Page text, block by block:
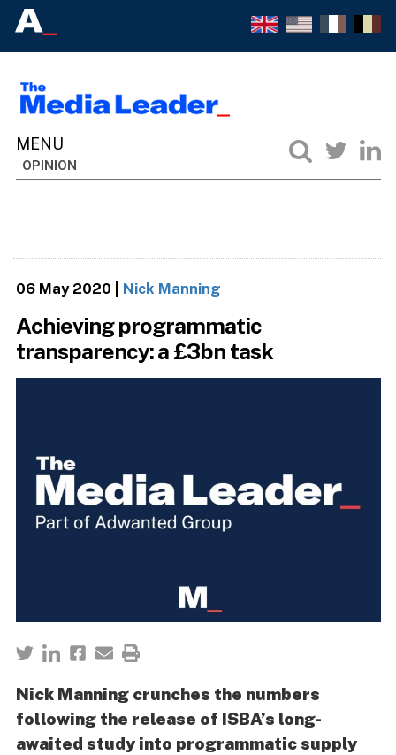
OPINION
06 May 2020 Nick Manning
Achieving programmatic
transparency: a £3bn task
Nick Manning crunches the numbers
following the release of ISBA’s long-
awaited study into programmatic supply